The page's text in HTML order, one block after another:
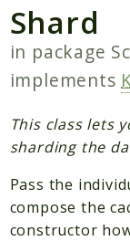
MatthiasMullie
Scrapbook
Psr
Packages
Scrapbook
Shard
in package
implements
This class lets
sharding the
Pass the
compose the
constructor